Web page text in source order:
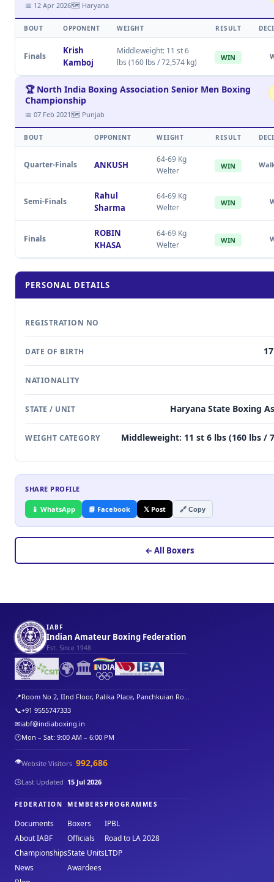
📅 12 Apr 2026🗺 Haryana
BOUT OPPONENT WEIGHT RESULT
Finals
Krish
Kamboj
Middleweight: 11 st 6
lbs (160 lbs / 72,574 kg)
WIN
🏆 North India Boxing Association Senior Men Boxing
Championship
📅 07 Feb 2021🗺 Punjab
BOUT OPPONENT WEIGHT RESULT
Quarter-Finals ANKUSH
64-69 Kg
Welter
WIN
Semi-Finals
Rahul
Sharma
64-69 Kg
Welter
WIN
Finals
ROBIN
KHASA
64-69 Kg
Welter
WIN
PERSONAL DETAILS
REGISTRATION NO
DATE OF BIRTH
NATIONALITY
STATE / UNIT Haryana State Boxing
WEIGHT CATEGORY Middleweight: 11 st 6 lbs (160 lbs /
SHARE PROFILE
📱 WhatsApp 📘 Facebook 𝕏 Post 🔗 Copy
← All Boxers
IABF
Indian Amateur Boxing Federation
Est. Since 1948
🌍🏛️
📍Room No 2, IInd Floor, Palika Place, Panchkuian Ro...
📞+91 9555747333
✉iabf@indiaboxing.in
🕐Mon – Sat: 9:00 AM – 6:00 PM
👁️Website Visitors 992,686
🕒Last Updated 15 Jul 2026
FEDERATION
Documents
About IABF
Championships
News
MEMBERS
Boxers
Officials
State Units
Awardees
PROGRAMMES
IPBL
Road to LA 2028
LTDP